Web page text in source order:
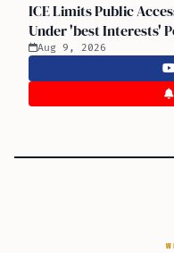
ICE Limits Public
Under 'best Interests'
Aug 9, 2026